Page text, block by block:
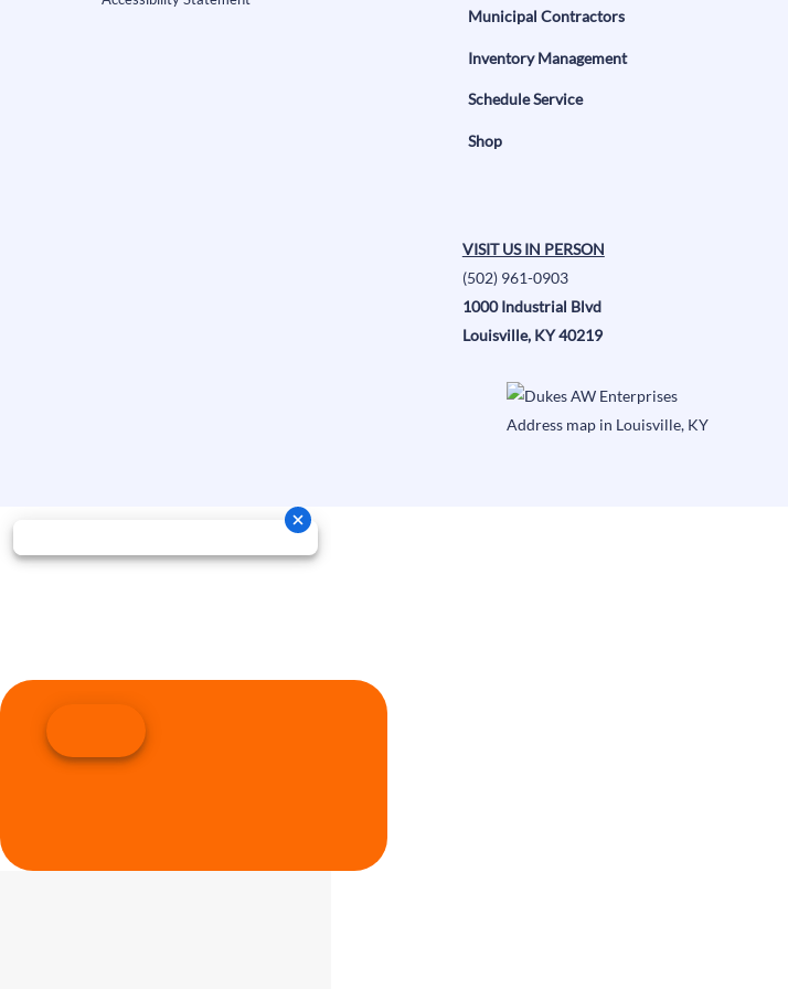
Municipal Contractors
Inventory Management
Schedule Service
Shop
VISIT US IN PERSON
(502) 961-0903
1000 Industrial Blvd
Louisville, KY 40219